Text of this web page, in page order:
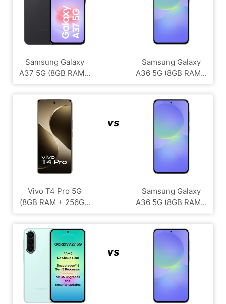
Samsung Galaxy
A37 5G (8GB RAM...
Samsung Galaxy
A36 5G (8GB RAM...
Vivo T4 Pro 5G
(8GB RAM + 256G...
vs
Samsung Galaxy
A36 5G (8GB RAM...
vs